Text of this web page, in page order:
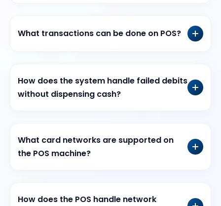
What transactions can be done on POS?
How does the system handle failed debits
without dispensing cash?
What card networks are supported on
the POS machine?
How does the POS handle network